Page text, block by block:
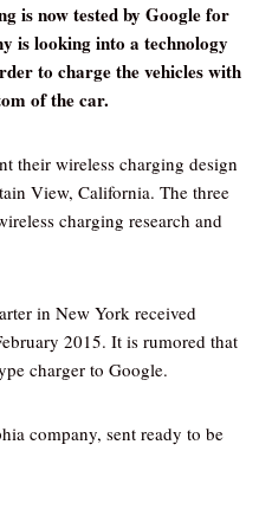
is now tested by Google for
is looking into a technology
to charge the vehicles with
of the car.
their wireless charging design
View, California. The three
charging research and
in New York received
2015. It is rumored that
charger to Google.
company, sent ready to be